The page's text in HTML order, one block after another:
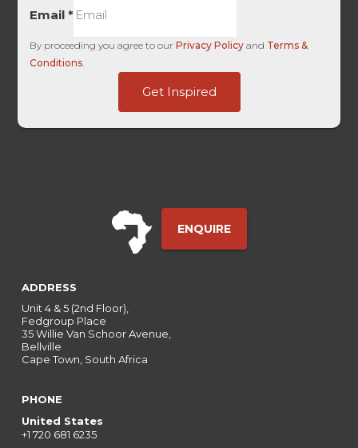
Email*
By proceeding you agree to ourPrivacy Policy and Terms &
Conditions
Get Inspired
ENQUIRE
ADDRESS
Unit 4 & 5 (2nd Floor),
Fedgroup Place
35 Willie Van Schoor Avenue,
Bellville
Cape Town, South Africa
PHONE
United States
+1 720 681 6235